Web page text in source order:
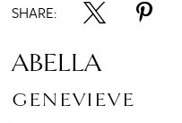
10
11
SHARE:
ABELLA
GENEVIEVE